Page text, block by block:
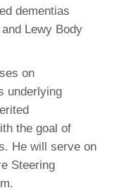
dementias
Lewy Body
on
underlying
the goal of
He will serve on
Steering